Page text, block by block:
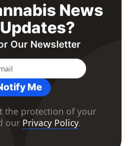
News
Our Newsletter
Me
the protection of your
our Privacy Policy.